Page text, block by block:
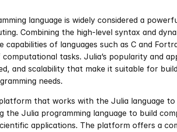
language is widely considered a
Combining the high-level syntax and
capabilities of languages such as C and
tasks. Julia’s popularity and
and scalability that make it suitable for
needs.
that works with the Julia language to
the Julia programming language to build
applications. The platform offers a